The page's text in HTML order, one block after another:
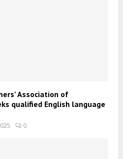
Association of
qualified English language
0